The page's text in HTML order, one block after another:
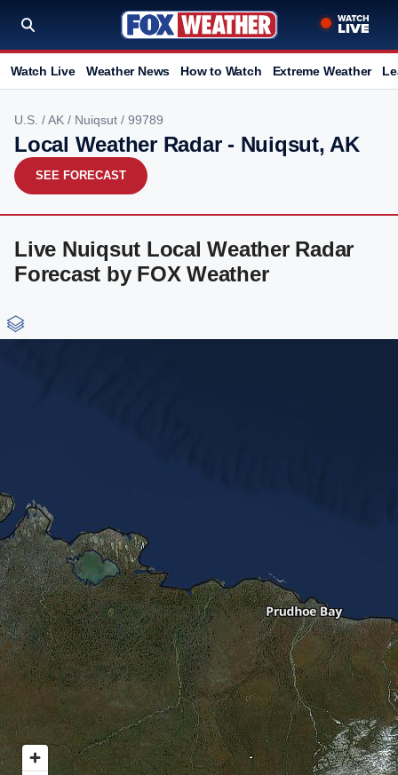
Watch Live Weather News How to Watch Extreme Weather
U.S. /AK / Nuiqsut / 99789
Local Weather Radar - Nuiqsut, AK
SEE FORECAST
Live Nuiqsut Local Weather Radar
Forecast by FOX Weather